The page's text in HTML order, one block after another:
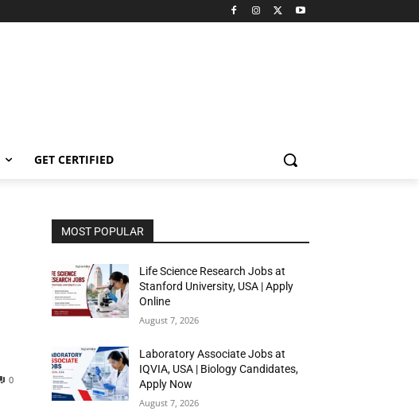
GET CERTIFIED
0
MOST POPULAR
Life Science Research Jobs at
Stanford University, USA | Apply
Online
August 7, 2026
Laboratory Associate Jobs at
IQVIA, USA | Biology Candidates,
Apply Now
August 7, 2026